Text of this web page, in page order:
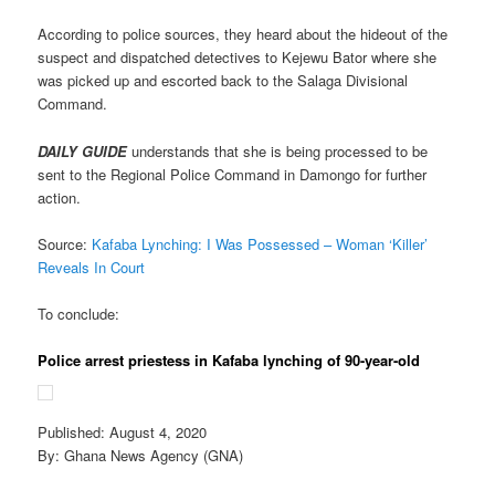
According to police sources, they heard about the hideout of the
suspect and dispatched detectives to Kejewu Bator where she
was picked up and escorted back to the Salaga Divisional
Command.
DAILY GUIDEunderstands that she is being processed to be
sent to the Regional Police Command in Damongo for further
action.
Source: Kafaba Lynching: I Was Possessed – Woman ‘Killer’
Reveals In Court
To conclude:
Police arrest priestess in Kafaba lynching of 90-year-old
Published: August 4, 2020
By: Ghana News Agency (GNA)